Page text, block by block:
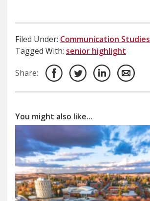
Filed Under: Communication Studies
Tagged With: senior highlight
Share:
You might also like...